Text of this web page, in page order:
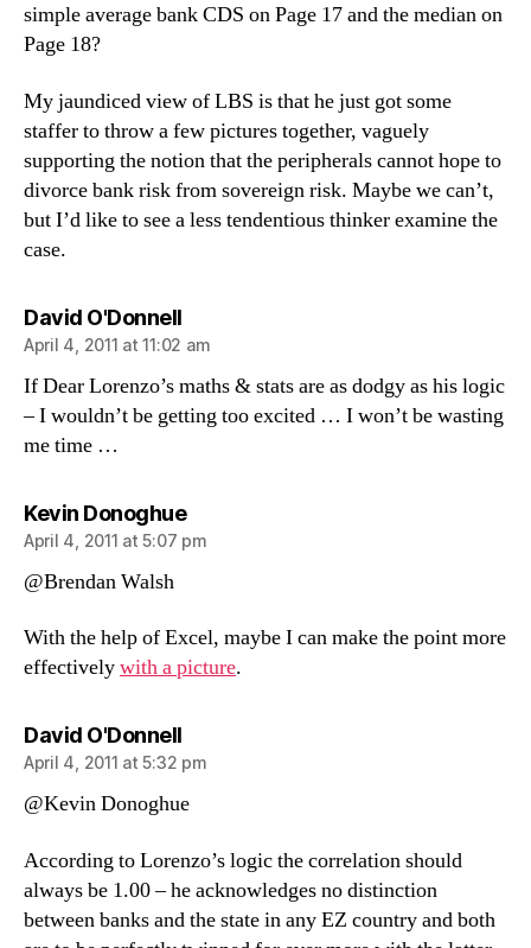
simple average bank CDS on Page 17 and the median on
Page 18?
My jaundiced view of LBS is that he just got some
staffer to throw a few pictures together, vaguely
supporting the notion that the peripherals cannot hope to
divorce bank risk from sovereign risk. Maybe we can’t,
but I’d like to see a less tendentious thinker examine the
case.
David O'Donnellsays:
April 4, 2011 at 11:02 am
If Dear Lorenzo’s maths & stats are as dodgy as his logic
– I wouldn’t be getting too excited … I won’t be wasting
me time …
Kevin Donoghuesays:
April 4, 2011 at 5:07 pm
@Brendan Walsh
With the help of Excel, maybe I can make the point more
effectivelywith a picture.
David O'Donnellsays:
April 4, 2011 at 5:32 pm
@Kevin Donoghue
According to Lorenzo’s logic the correlation should
always be 1.00 – he acknowledges no distinction
between banks and the state in any EZ country and both